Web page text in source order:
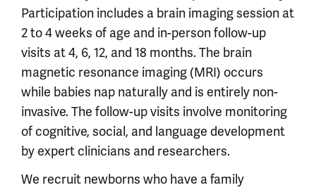
Participation includes a brain imaging session at
2 to 4 weeks of age and in-person follow-up
visits at 4, 6, 12, and 18 months. The brain
magnetic resonance imaging (MRI) occurs
while babies nap naturally and is entirely non-
invasive. The follow-up visits involve monitoring
of cognitive, social, and language development
by expert clinicians and researchers.
We recruit newborns who have a family